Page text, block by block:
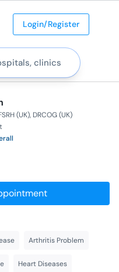
Login/Register
(UK) DRCOG (UK)
Arthritis Problem
Heart Diseases